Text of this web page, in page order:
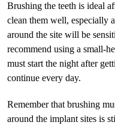
Brushing the teeth is ideal
clean them well, especially
around the site will be
recommend using a small-
must start the night after
continue every day.
Remember that brushing
around the implant sites is